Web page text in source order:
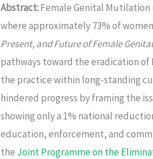
Abstract:Female Genital Mutilation
where approximately 73% of
Present, and Future of Female
pathways toward the eradication
the practice within long-standing
hindered progress by framing the
showing only a 1% national
education, enforcement, and
the Joint Programme on the